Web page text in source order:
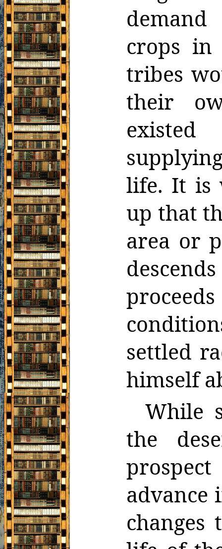
crops in
tribes
their
life. It is
up that
area or
settled
himself
While
the
advance
changes